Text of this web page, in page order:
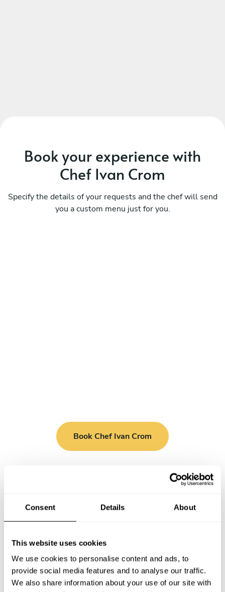
Consent Details About
This website uses cookies
We use cookies to personalise content and ads, to
provide social media features and to analyse our traffic.
We also share information about your use of our site with
Book your experience with
Chef Ivan Crom
Specify the details of your requests and the chef will send
you a custom menu just for you.
Book Chef Ivan Crom
Take a Chef services in nearby
Discover cities near Monza where you can enjoy a Chef At
Home service